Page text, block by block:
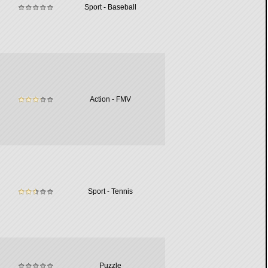
Sport - Baseball
Action - FMV
Sport - Tennis
Puzzle